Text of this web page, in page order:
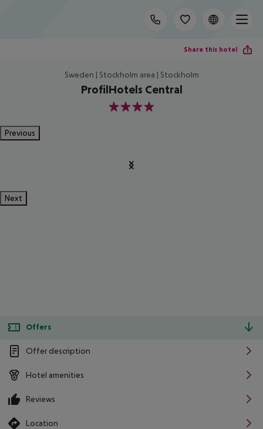
Share this hotel
Sweden | Stockholm area | Stockholm
ProfilHotels Central
4
Previous
Next
Offers
Offer description
Hotel amenities
Reviews
Location